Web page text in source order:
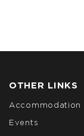
OTHER LINKS
Accommodation
Events